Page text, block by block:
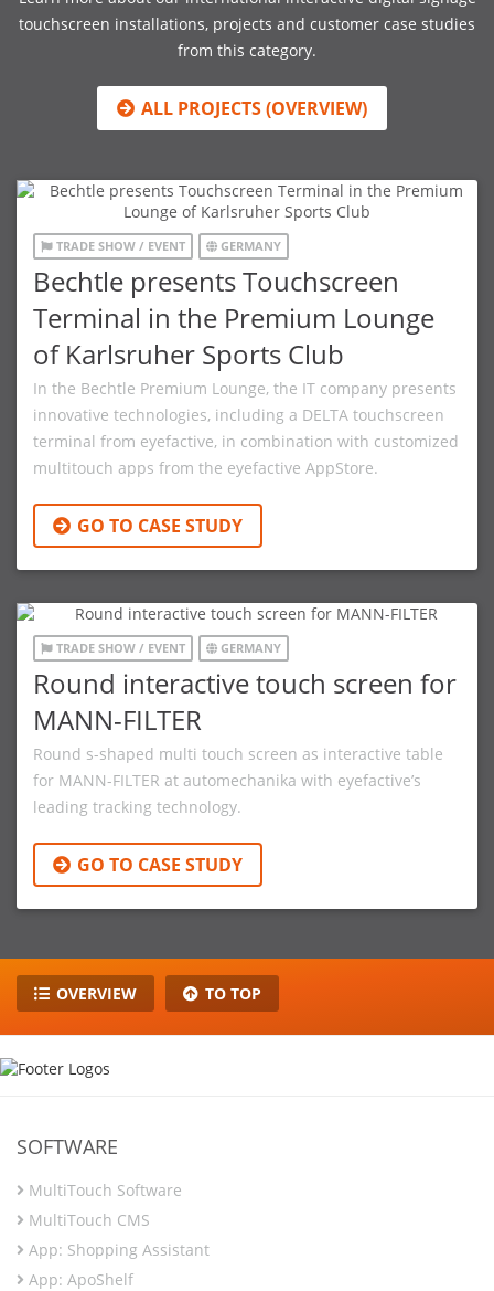
touchscreen installations, projects and customer case studies
from this category.
ALL PROJECTS (OVERVIEW)
TRADE SHOW / EVENT GERMANY
Bechtle presents Touchscreen
Terminal in the Premium Lounge
of Karlsruher Sports Club
In the Bechtle Premium Lounge, the IT company presents
innovative technologies, including a DELTA touchscreen
terminal from eyefactive, in combination with customized
multitouch apps from the eyefactive AppStore.
GO TO CASE STUDY
TRADE SHOW / EVENT GERMANY
Round interactive touch screen for
MANN-FILTER
Round s-shaped multi touch screen as interactive table
for MANN-FILTER at automechanika with eyefactive’s
leading tracking technology.
GO TO CASE STUDY
OVERVIEW TO TOP
SOFTWARE
MultiTouch Software
MultiTouch CMS
App: Shopping Assistant
App: ApoShelf